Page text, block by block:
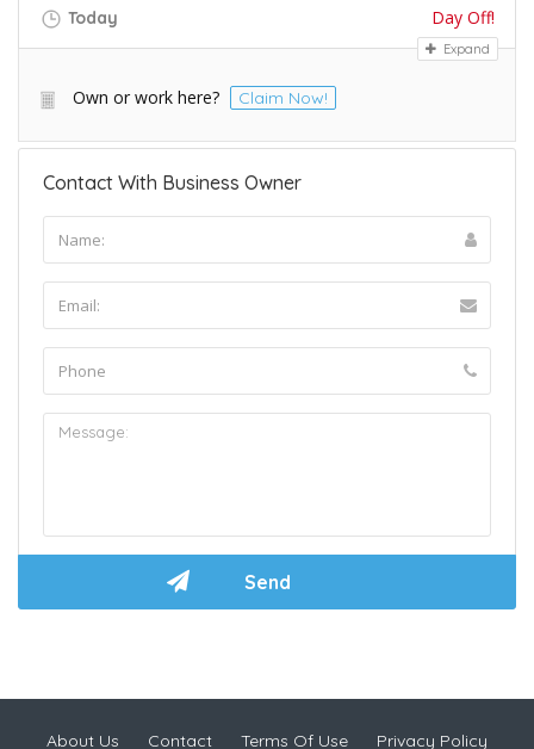
Today Day Off!
Expand
Own or work here? Claim Now!
Contact With Business Owner
About Us Contact Terms Of Use Privacy Policy